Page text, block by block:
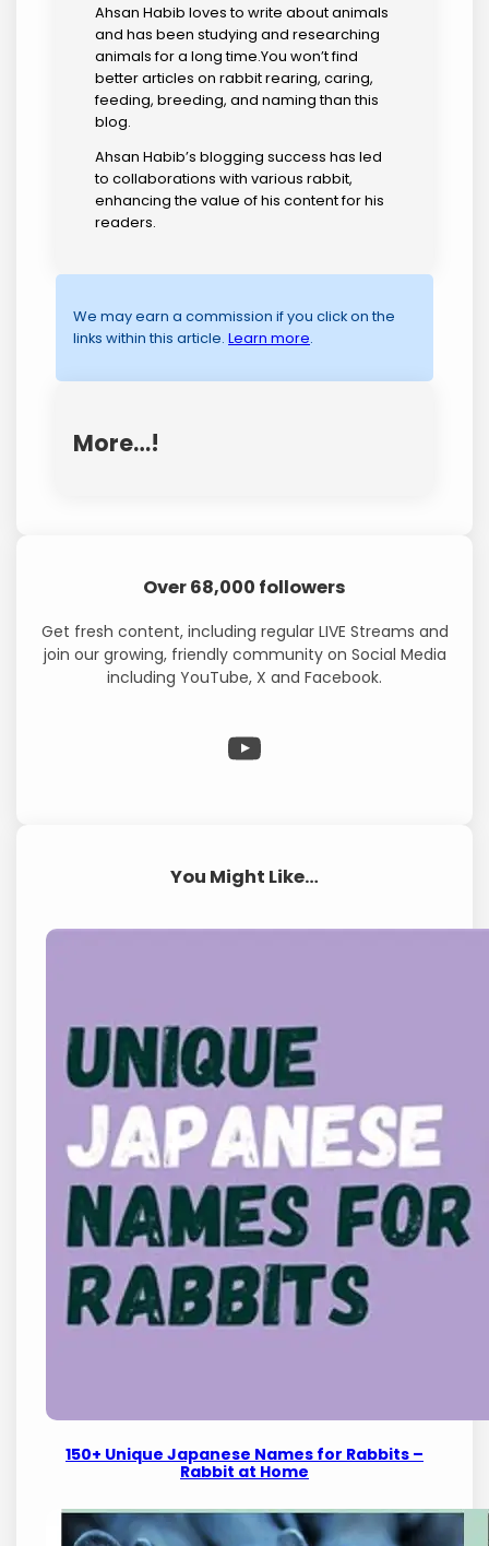
Ahsan Habib loves to write about animals
and has been studying and researching
animals for a long time.You won’t find
better articles on rabbit rearing, caring,
feeding, breeding, and naming than this
blog.
Ahsan Habib’s blogging success has led
to collaborations with various rabbit,
enhancing the value of his content for his
readers.
We may earn a commission if you click on the
links within this article.Learn more.
More…!
Over 68,000 followers
Get fresh content, including regular LIVE Streams and
join our growing, friendly community on Social Media
including YouTube, X and Facebook.
WP Eagle on YouTube
You Might Like…
150+ Unique Japanese Names for Rabbits –
Rabbit at Home